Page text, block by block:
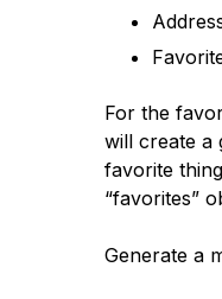
For the
will create a
favorite
“favorites”
Generate a